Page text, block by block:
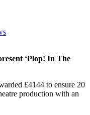
‘Plop! In The
£4144 to ensure 20
production with an